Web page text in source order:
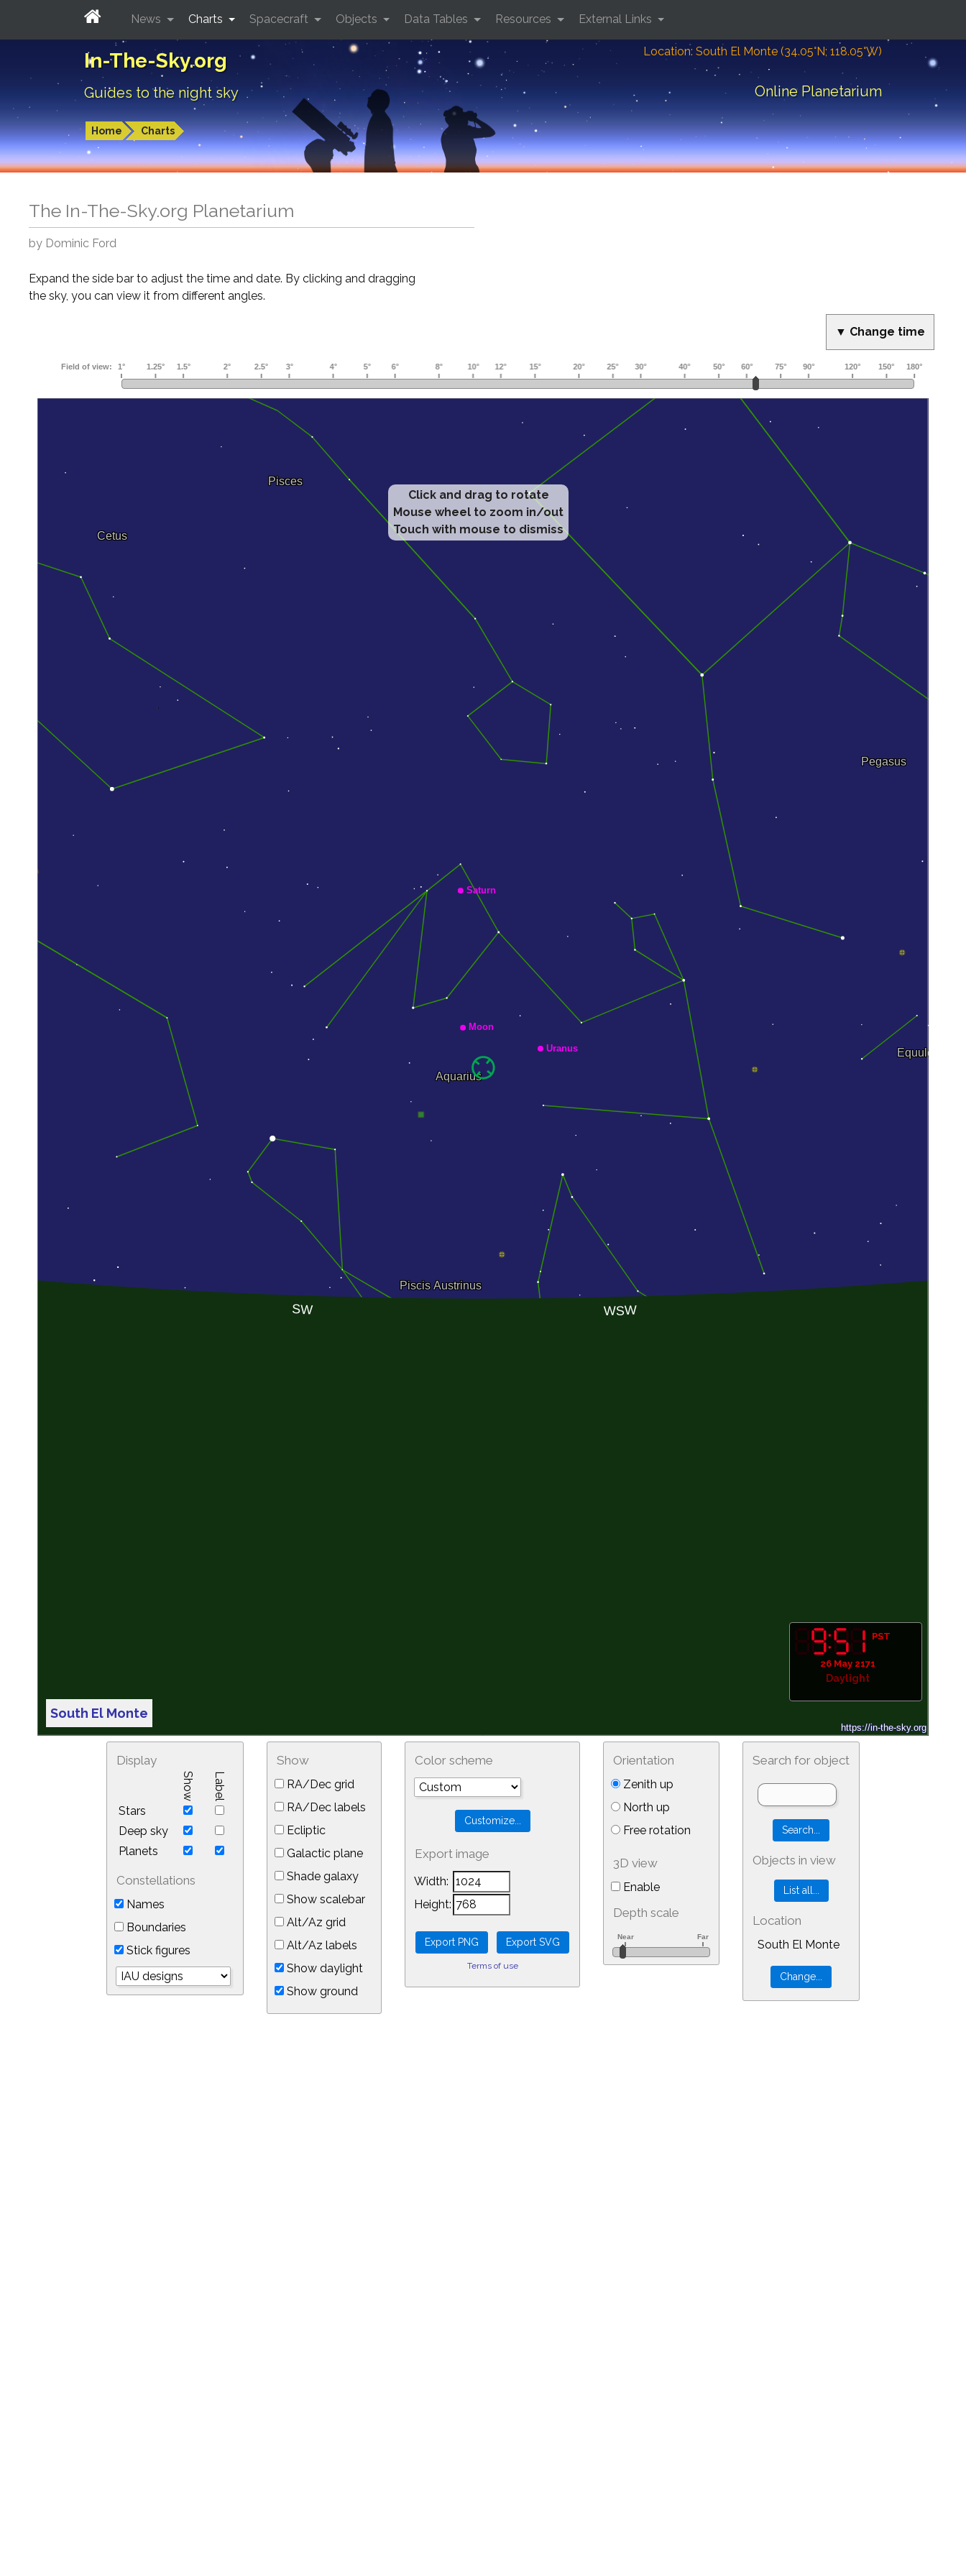
In-The-Sky.org
Guides to the night sky
Location: South El Monte (34.05°N; 118.05°W)
Online Planetarium
Home Charts
News Charts Spacecraft Objects Data Tables Resources External Links
The In-The-Sky.org Planetarium
by Dominic Ford
Expand the side bar to adjust the time and date. By clicking and dragging
the sky, you can view it from different angles.
▼ Change time
Click and drag to rotate
Mouse wheel to zoom in/out
Touch with mouse to dismiss
South El Monte
PST
26 May 2171
Daylight
Display
Show Label
Stars
Deep sky
Planets
Constellations
Names
Boundaries
Stick figures
Show
RA/Dec grid
RA/Dec labels
Ecliptic
Galactic plane
Shade galaxy
Show scalebar
Alt/Az grid
Alt/Az labels
Show daylight
Show ground
Color scheme
Export image
Width:
Height:
Terms of use
Orientation
Zenith up
North up
Free rotation
3D view
Enable
Depth scale
Search for object
Objects in view
Location
South El Monte